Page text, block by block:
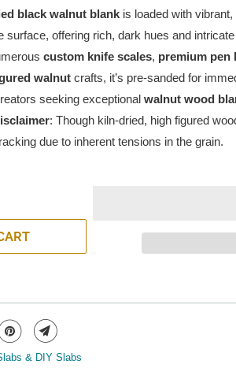
black walnut blank is loaded with
surface, offering rich, dark hues and intricate
custom knife scales, premium pen
walnut crafts, it’s pre-sanded for
seeking exceptional walnut wood
: Though kiln-dried, high figured
due to inherent tensions in the grain.
& DIY Slabs